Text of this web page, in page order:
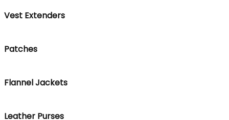
Vest Extenders
Patches
Flannel Jackets
Leather Purses